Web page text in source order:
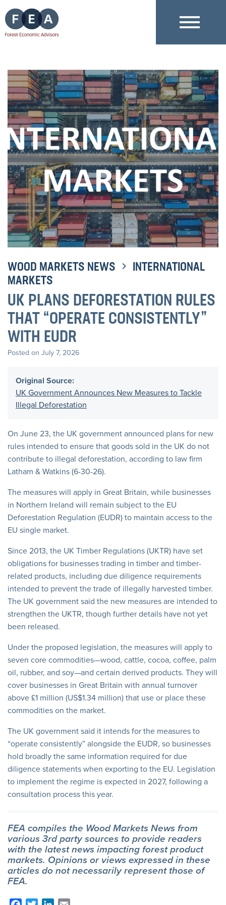
WOOD MARKETS NEWS
INTERNATIONAL
MARKETS
UK PLANS DEFORESTATION RULES
THAT “OPERATE CONSISTENTLY”
WITH EUDR
Posted on July 7, 2026
Original Source:
UK Government Announces New Measures to Tackle
Illegal Deforestation
On June 23, the UK government announced plans for new
rules intended to ensure that goods sold in the UK do not
contribute to illegal deforestation, according to law firm
Latham & Watkins (6-30-26).
The measures will apply in Great Britain, while businesses
in Northern Ireland will remain subject to the EU
Deforestation Regulation (EUDR) to maintain access to the
EU single market.
Since 2013, the UK Timber Regulations (UKTR) have set
obligations for businesses trading in timber and timber-
related products, including due diligence requirements
intended to prevent the trade of illegally harvested timber.
The UK government said the new measures are intended to
strengthen the UKTR, though further details have not yet
been released.
Under the proposed legislation, the measures will apply to
seven core commodities—wood, cattle, cocoa, coffee, palm
oil, rubber, and soy—and certain derived products. They will
cover businesses in Great Britain with annual turnover
above £1 million (US$1.34 million) that use or place these
commodities on the market.
The UK government said it intends for the measures to
“operate consistently” alongside the EUDR, so businesses
hold broadly the same information required for due
diligence statements when exporting to the EU. Legislation
to implement the regime is expected in 2027, following a
consultation process this year.
FEA compiles the Wood Markets News from
various 3rd party sources to provide readers
with the latest news impacting forest product
markets. Opinions or views expressed in these
articles do not necessarily represent those of
FEA.